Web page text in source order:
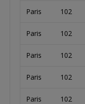
Paris 102
Paris 102
Paris 102
Paris 102
Paris 102